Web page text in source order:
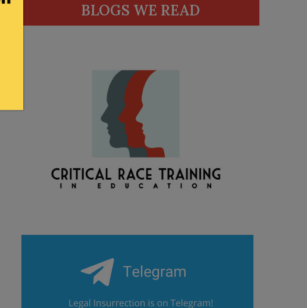
BLOGS WE READ